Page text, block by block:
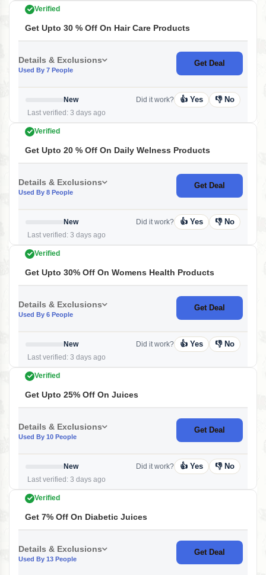
Verified
Get Upto 30 % Off On Hair Care Products
Details & Exclusions
Used By 7 People
Get Deal
New
Last verified: 3 days ago
Did it work? 👍 Yes 👎 No
Verified
Get Upto 20 % Off On Daily Welness Products
Details & Exclusions
Used By 8 People
Get Deal
New
Last verified: 3 days ago
Did it work? 👍 Yes 👎 No
Verified
Get Upto 30% Off On Womens Health Products
Details & Exclusions
Used By 6 People
Get Deal
New
Last verified: 3 days ago
Did it work? 👍 Yes 👎 No
Verified
Get Upto 25% Off On Juices
Details & Exclusions
Used By 10 People
Get Deal
New
Last verified: 3 days ago
Did it work? 👍 Yes 👎 No
Verified
Get 7% Off On Diabetic Juices
Details & Exclusions
Used By 13 People
Get Deal